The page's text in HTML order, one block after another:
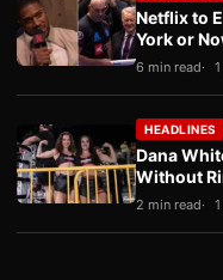
Netflix to
York or
6 min read
HEADLINES
Dana
Without
2 min read